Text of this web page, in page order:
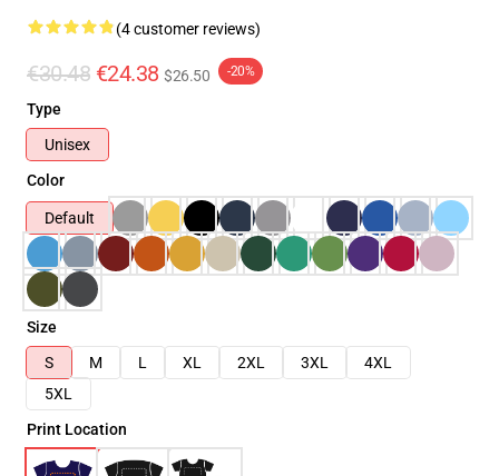
(4 customer reviews)
€30.48 €24.38 $26.50 -20%
Type
Unisex
Color
Default
Size
S
M L XL 2XL 3XL
4XL
5XL
Print Location